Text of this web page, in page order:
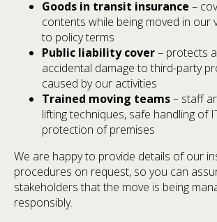
Goods in transit insurance –
contents while being moved in our
to policy terms
Public liability cover– protects
accidental damage to third-party
caused by our activities
Trained moving teams– staff
lifting techniques, safe handling of
protection of premises
We are happy to provide details of our
procedures on request, so you can
stakeholders that the move is being
responsibly.